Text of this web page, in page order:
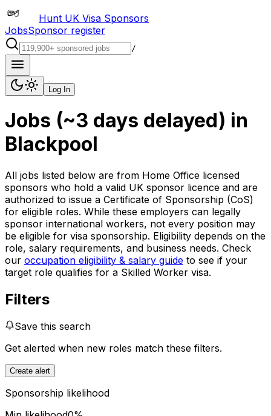
Hunt UK Visa Sponsors
JobsSponsor register
/
Log In
Jobs (~3 days delayed) in
Blackpool
All jobs listed below are from Home Office licensed
sponsors who hold a valid UK sponsor licence and are
authorized to issue a Certificate of Sponsorship (CoS)
for eligible roles. While these employers can legally
sponsor international workers, not every position may
be eligible for visa sponsorship. Eligibility depends on the
role, salary requirements, and business needs. Check
our occupation eligibility & salary guide to see if your
target role qualifies for a Skilled Worker visa.
Filters
Save this search
Get alerted when new roles match these filters.
Create alert
Sponsorship likelihood